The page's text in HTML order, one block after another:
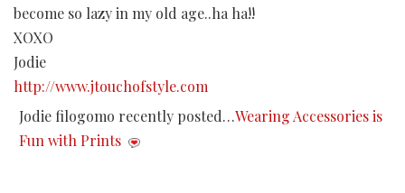
become so lazy in my old age..ha ha!!
XOXO
Jodie
http://www.jtouchofstyle.com
Jodie filogomo recently posted…Wearing Accessories is
Fun with Prints